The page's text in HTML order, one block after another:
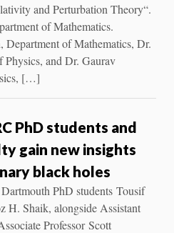
and Perturbation Theory“.
of Mathematics.
Department of Mathematics, Dr.
Physics, and Dr. Gaurav
[…]
PhD students and
gain new insights
black holes
PhD students Tousif
H. Shaik, alongside Assistant
Professor Scott